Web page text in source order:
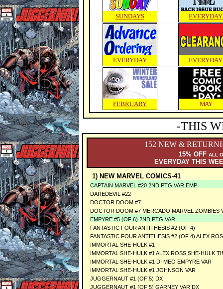
SUNDAYS EVERYDAY
EVERYDAY EVERYDAY
FEBRUARY MAY
-THIS
152 NEW &
15% OFF ALL
EVERYDAY THIS
1) NEW MARVEL COMICS-41
CAPTAIN MARVEL #20 2ND PTG VAR EMP
DAREDEVIL #22
DOCTOR DOOM #7
DOCTOR DOOM #7 MERCADO MARVEL ZOMBIES
EMPYRE #5 (OF 6) 2ND PTG VAR
FANTASTIC FOUR ANTITHESIS #2 (OF 4)
FANTASTIC FOUR ANTITHESIS #2 (OF 4) ALEX
IMMORTAL SHE-HULK #1
IMMORTAL SHE-HULK #1 ALEX ROSS SHE-HULK
IMMORTAL SHE-HULK #1 DI MEO EMPYRE VAR
IMMORTAL SHE-HULK #1 JOHNSON VAR
JUGGERNAUT #1 (OF 5) DX
JUGGERNAUT #1 (OF 5) GARNEY VAR DX